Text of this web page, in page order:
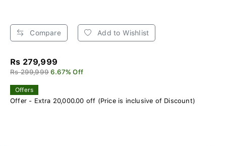
Compare Add to Wishlist
Rs 279,999
Rs 299,999 6.67% Off
Offers
Offer - Extra 20,000.00 off (Price is inclusive of Discount)